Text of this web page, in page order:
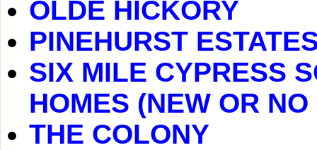
OLDE HICKORY
PINEHURST
SIX MILE CYPRESS
HOMES (NEW OR
THE COLONY